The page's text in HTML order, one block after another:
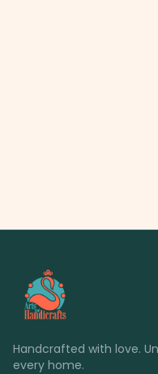
Handcrafted with love.
every home.